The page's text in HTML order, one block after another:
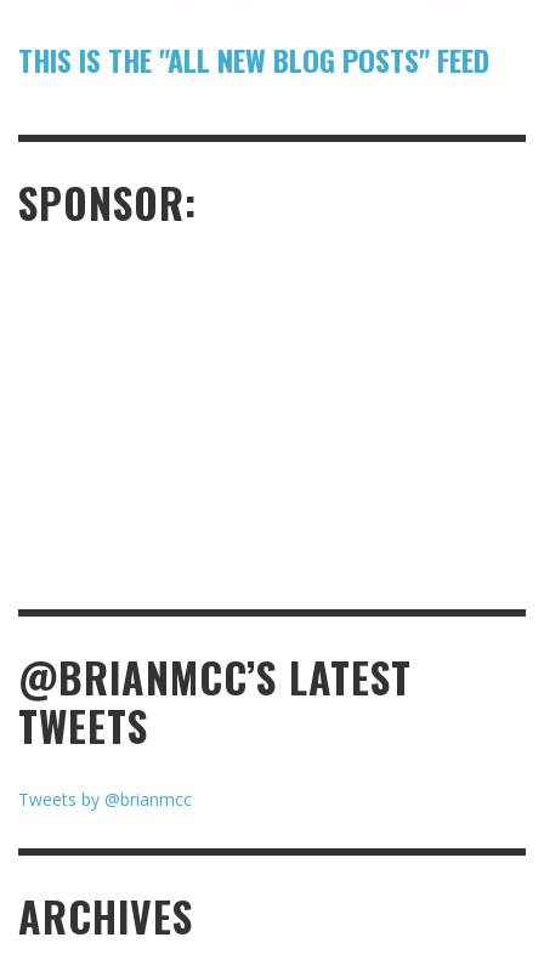
THIS IS THE "ALL NEW BLOG POSTS" FEED
SPONSOR:
@BRIANMCC’S LATEST
TWEETS
Tweets by @brianmcc
ARCHIVES